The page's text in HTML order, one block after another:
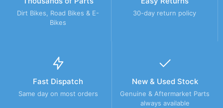
Dirt Bikes, Road Bikes & E-
Bikes
30-day return policy
Fast Dispatch
Same day on most orders
New & Used Stock
Genuine & Aftermarket Parts
always available